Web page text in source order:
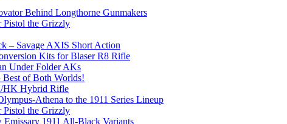
Behind Longthorne Gunmakers
Pistol the Grizzly
– Savage AXIS Short Action
Kits for Blaser R8 Rifle
Under Folder AKs
Best of Both Worlds!
HK Hybrid Rifle
Athena to the 1911 Series Lineup
Pistol the Grizzly
1911 All-Black Variants